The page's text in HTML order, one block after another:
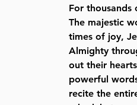
For thousands
The majestic
times of joy,
Almighty
out their
powerful
recite the